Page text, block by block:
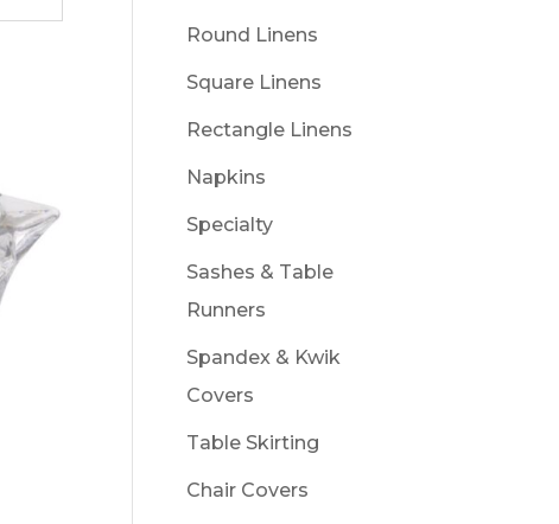
Round Linens
Square Linens
Rectangle Linens
Napkins
Specialty
Sashes & Table
Runners
Spandex & Kwik
Covers
Table Skirting
Chair Covers